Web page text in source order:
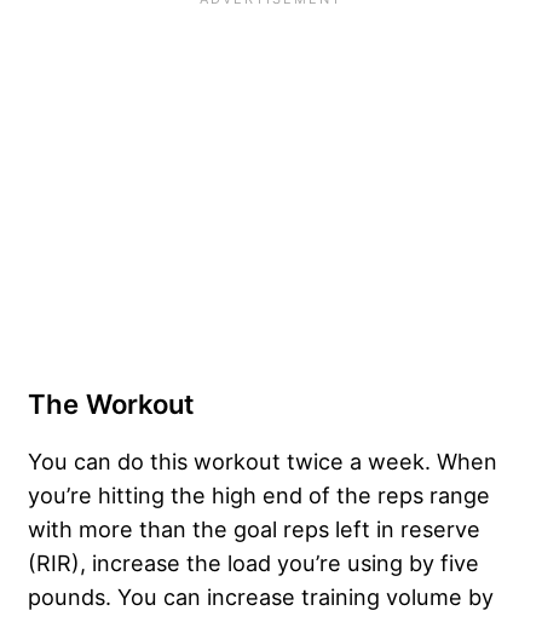
The Workout
You can do this workout twice a week. When
you’re hitting the high end of the reps range
with more than the goal reps left in reserve
(RIR), increase the load you’re using by five
pounds. You can increase training volume by